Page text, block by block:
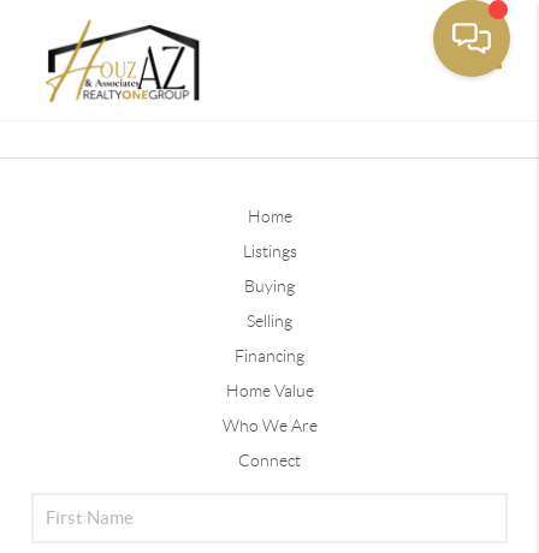
Home
Listings
Buying
Selling
Financing
Home Value
Who We Are
Connect